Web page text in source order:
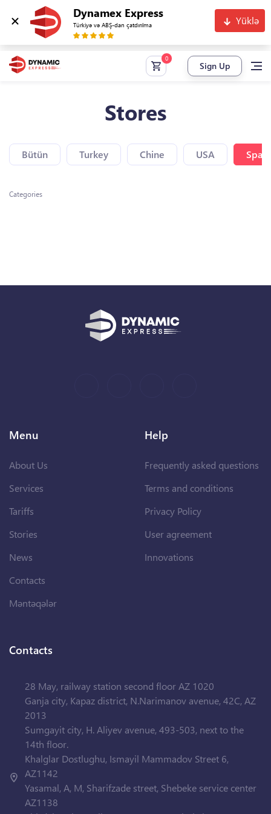
Dynamex Express
Türkiyə və ABŞ-dan çatdırılma Yüklə
Sign Up
Stores
Bütün Turkey Chine USA Spain
Categories
Menu
About Us
Services
Tariffs
Stories
News
Contacts
Məntəqələr
Help
Frequently asked questions
Terms and conditions
Privacy Policy
User agreement
Innovations
Contacts
28 May, railway station second floor AZ 1020
Ganja city, Kapaz district, N.Narimanov avenue, 42C, AZ
2013
Sumgayit city, H. Aliyev avenue, 493-503, next to the
14th floor.
Khalglar Dostlughu, Ismayil Mammadov Street 6,
AZ1142
Yasamal, A, M, Sharifzade street, Shebeke service center
AZ1138